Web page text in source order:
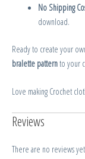
No Shipping
download.
Ready to create your
bralette patternto your
Love making Crochet
Reviews
There are no reviews